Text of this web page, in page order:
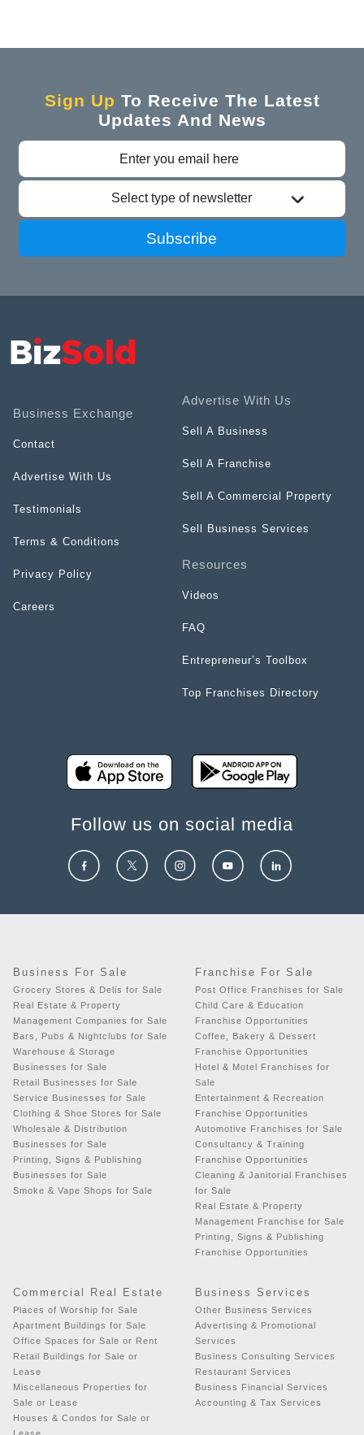
Sign Up To Receive The Latest
Updates And News
Select type of newsletter
Subscribe
Business Exchange
Contact
Advertise With Us
Testimonials
Terms & Conditions
Privacy Policy
Careers
Advertise With Us
Sell A Business
Sell A Franchise
Sell A Commercial Property
Sell Business Services
Resources
Videos
FAQ
Entrepreneur’s Toolbox
Top Franchises Directory
Follow us on social media
Business For Sale
Grocery Stores & Delis for Sale
Real Estate & Property
Management Companies for Sale
Bars, Pubs & Nightclubs for Sale
Warehouse & Storage
Businesses for Sale
Retail Businesses for Sale
Service Businesses for Sale
Clothing & Shoe Stores for Sale
Wholesale & Distribution
Businesses for Sale
Printing, Signs & Publishing
Businesses for Sale
Smoke & Vape Shops for Sale
Franchise For Sale
Post Office Franchises for Sale
Child Care & Education
Franchise Opportunities
Coffee, Bakery & Dessert
Franchise Opportunities
Hotel & Motel Franchises for
Sale
Entertainment & Recreation
Franchise Opportunities
Automotive Franchises for Sale
Consultancy & Training
Franchise Opportunities
Cleaning & Janitorial Franchises
for Sale
Real Estate & Property
Management Franchise for Sale
Printing, Signs & Publishing
Franchise Opportunities
Commercial Real Estate
Places of Worship for Sale
Apartment Buildings for Sale
Office Spaces for Sale or Rent
Retail Buildings for Sale or
Lease
Miscellaneous Properties for
Sale or Lease
Houses & Condos for Sale or
Lease
Business Services
Other Business Services
Advertising & Promotional
Services
Business Consulting Services
Restaurant Services
Business Financial Services
Accounting & Tax Services